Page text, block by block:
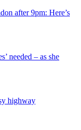
after 9pm: Here’s
needed – as she
highway